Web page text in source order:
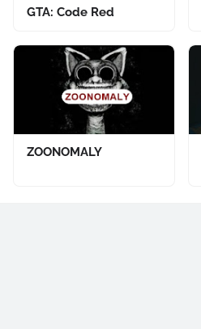
GTA: Code Red
ZOONOMALY